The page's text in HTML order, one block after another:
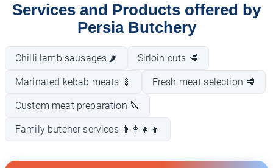
Services and Products offered by
Persia Butchery
Chilli lamb sausages 🌶️ Sirloin cuts 🥩
Marinated kebab meats 🍢 Fresh meat selection 🥩
Custom meat preparation 🔪
Family butcher services 👨‍👩‍👧‍👦